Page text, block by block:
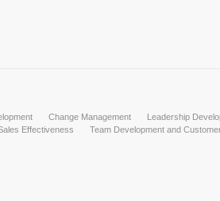
Change Management
Leadership
Effectiveness
Team Development and